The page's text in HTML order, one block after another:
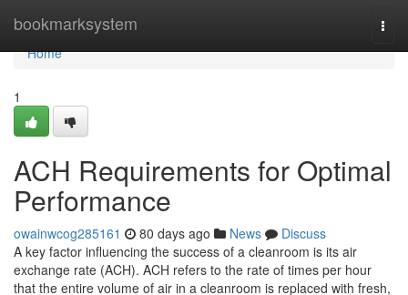
bookmarksystem
Home
Home
1
ACH Requirements for Optimal
Performance
owainwcog285161 80 days ago News
Discuss
A key factor influencing the success of a cleanroom is its air
exchange rate (ACH). ACH refers to the rate of times per hour
that the entire volume of air in a cleanroom is replaced with fresh,